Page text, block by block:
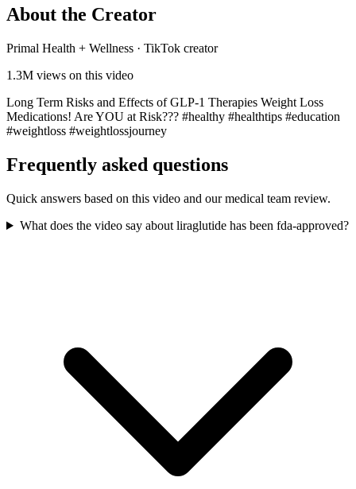
About the Creator
Primal Health + Wellness · TikTok creator
1.3M views on this video
Long Term Risks and Effects of GLP-1 Therapies Weight Loss
Medications! Are YOU at Risk??? #healthy #healthtips #education
#weightloss #weightlossjourney
Frequently asked questions
Quick answers based on this video and our medical team review.
What does the video say about liraglutide has been fda-approved?